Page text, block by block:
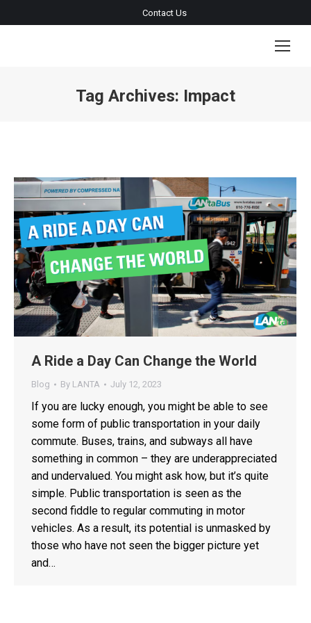
Contact Us
Tag Archives: Impact
A Ride a Day Can Change the World
Blog By LANTA July 12, 2023
If you are lucky enough, you might be able to see
some form of public transportation in your daily
commute. Buses, trains, and subways all have
something in common – they are underappreciated
and undervalued. You might ask how, but it’s quite
simple. Public transportation is seen as the
second fiddle to regular commuting in motor
vehicles. As a result, its potential is unmasked by
those who have not seen the bigger picture yet
and…